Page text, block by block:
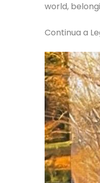
world,
Continua a